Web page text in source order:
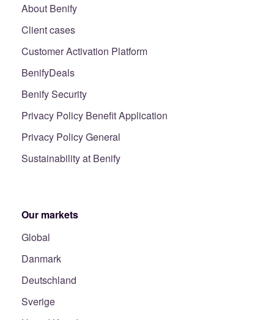
About Benify
Client cases
Customer Activation Platform
BenifyDeals
Benify Security
Privacy Policy Benefit Application
Privacy Policy General
Sustainability at Benify
Our markets
Global
Danmark
Deutschland
Sverige